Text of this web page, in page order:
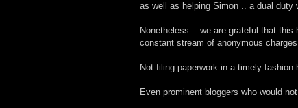
as well as helping Simon .. a dual duty
Nonetheless .. we are grateful that
constant stream of anonymous
Not filing paperwork in a timely
Even prominent bloggers who would